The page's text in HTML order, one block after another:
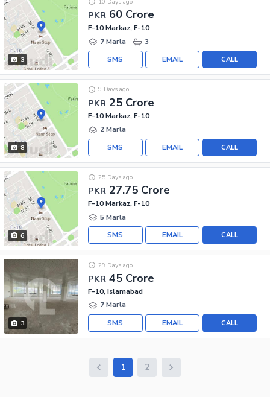
3
PKR 60 Crore
F-10 Markaz, F-10
7 Marla
3
CALL
EMAIL
SMS
8
PKR 25 Crore
9 Days ago
F-10 Markaz, F-10
2 Marla
CALL
EMAIL
SMS
6
PKR 27.75 Crore
25 Days ago
F-10 Markaz, F-10
5 Marla
CALL
EMAIL
SMS
3
PKR 45 Crore
29 Days ago
F-10, Islamabad
7 Marla
CALL
EMAIL
SMS
1 2